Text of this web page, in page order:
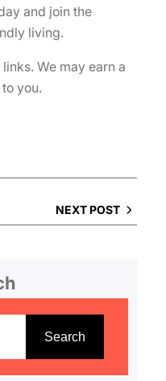
and join the
living.
We may earn a
you.
NEXT POST
Search